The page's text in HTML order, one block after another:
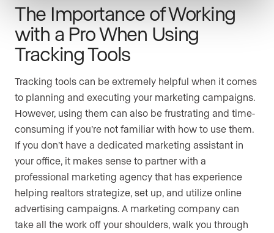
The Importance of Working
with a Pro When Using
Tracking Tools
Tracking tools can be extremely helpful when it comes
to planning and executing your marketing campaigns.
However, using them can also be frustrating and time-
consuming if you’re not familiar with how to use them.
If you don’t have a dedicated marketing assistant in
your office, it makes sense to partner with a
professional marketing agency that has experience
helping realtors strategize, set up, and utilize online
advertising campaigns. A marketing company can
take all the work off your shoulders, walk you through